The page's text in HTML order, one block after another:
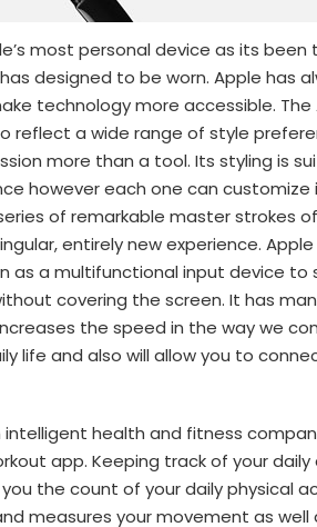
most personal device as its been
designed to be worn. Apple has
technology more accessible. The
reflect a wide range of style
more than a tool. Its styling is
however each one can customize
of remarkable master strokes of
entirely new experience.
as a multifunctional input device to
covering the screen. It has
the speed in the way we
life and also will allow you to
intelligent health and fitness
app. Keeping track of your
the count of your daily physical
measures your movement as well